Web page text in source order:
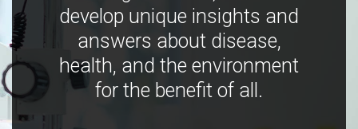
develop unique insights and
answers about disease,
health, and the environment
for the benefit of all.